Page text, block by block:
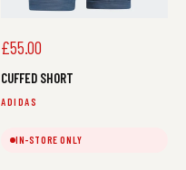
Sale
£55.00
CUFFED SHORT
ADIDAS
IN-STORE ONLY